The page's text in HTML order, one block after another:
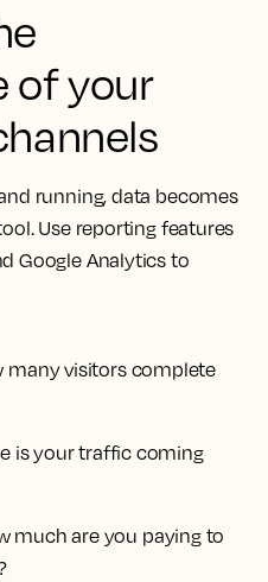
of your
running, data becomes
Use reporting features
Google Analytics to
many visitors complete
is your traffic coming
much are you paying to